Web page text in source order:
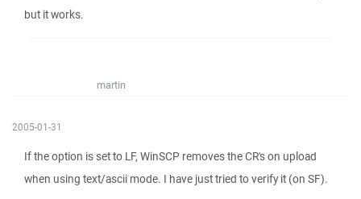
but it works.
martin
2005-01-31
If the option is set to LF, WinSCP removes the CR's on upload
when using text/ascii mode. I have just tried to verify it (on SF).